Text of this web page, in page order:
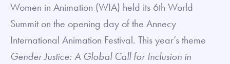
Women in Animation (WIA) held its 6th World
Summit on the opening day of the Annecy
International Animation Festival. This year’s theme
Gender Justice: A Global Call for Inclusion in